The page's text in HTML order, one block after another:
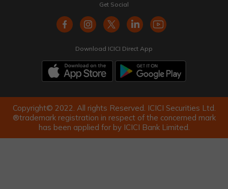
Get Social
Download ICICI Direct App
Copyright© 2022. All rights Reserved. ICICI Securities Ltd.
®trademark registration in respect of the concerned mark
has been applied for by ICICI Bank Limited.